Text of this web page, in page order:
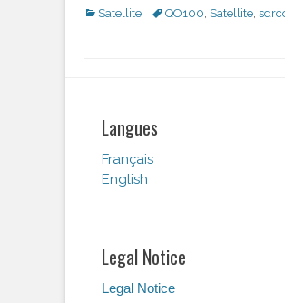
Categories
Satellite TagsQO100, Satellite,
Langues
Français
English
Legal Notice
Legal Notice